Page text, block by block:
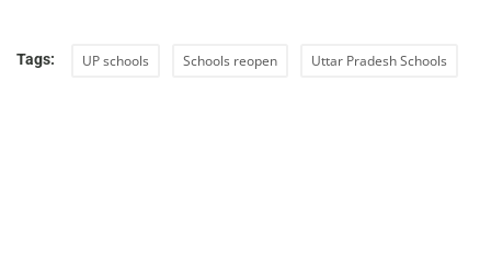
Tags: UP schools Schools reopen Uttar Pradesh Schools